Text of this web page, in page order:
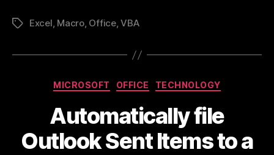
TagsExcel, Macro, Office,VBA
Categories
MICROSOFT OFFICE TECHNOLOGY
Automatically file
Outlook Sent Items to a